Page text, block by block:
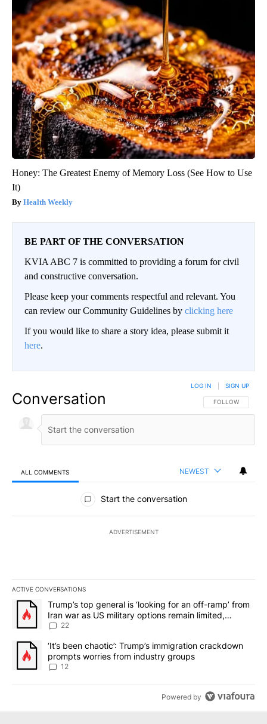
Honey: The Greatest Enemy of Memory Loss (See How to Use
It)
Health Weekly
BE PART OF THE CONVERSATION
KVIA ABC 7 is committed to providing a forum for civil
and constructive conversation.
Please keep your comments respectful and relevant. You
can review our Community Guidelines by clicking here
If you would like to share a story idea, please submit it
here.
Conversation FOLLOW THIS
FOLLOW
LOG IN SIGN UP
ALL COMMENTS NEWEST
All Comments
Start the conversation
ADVERTISEMENT
ACTIVE CONVERSATIONS
The following is a list of the most commented articles in the last
A trending article titled "Trump’s top general is ‘looking for an
Trump’s top general is ‘looking for an off-ramp’ from
Iran war as US military options remain limited,
sources say
22
A trending article titled "‘It’s been chaotic’: Trump’s
‘It’s been chaotic’: Trump’s immigration crackdown
prompts worries from industry groups
12
Powered by